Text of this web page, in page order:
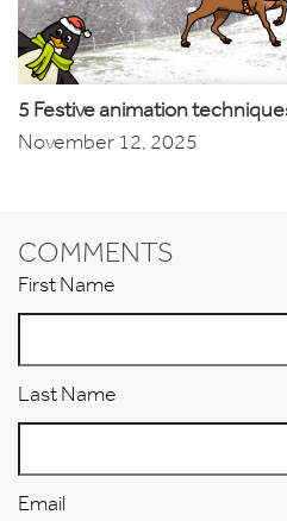
5 Festive animation
November 12, 2025
COMMENTS
First Name
Last Name
Email